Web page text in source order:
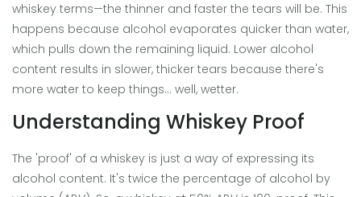
whiskey terms—the thinner and faster the tears will be. This
happens because alcohol evaporates quicker than water,
which pulls down the remaining liquid. Lower alcohol
content results in slower, thicker tears because there's
more water to keep things... well, wetter.
Understanding Whiskey Proof
The 'proof' of a whiskey is just a way of expressing its
alcohol content. It's twice the percentage of alcohol by